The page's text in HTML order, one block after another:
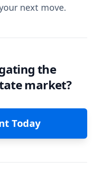
next move.
the
market?
Today